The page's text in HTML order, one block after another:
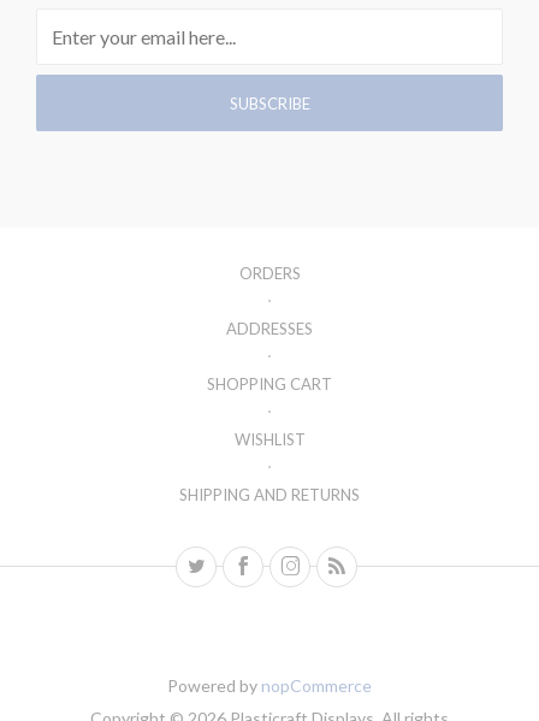
ORDERS
ADDRESSES
SHOPPING CART
WISHLIST
SHIPPING AND RETURNS
Powered by nopCommerce